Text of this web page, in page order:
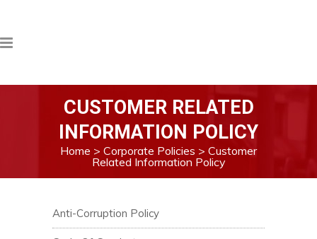
CUSTOMER RELATED
INFORMATION POLICY
Home > Corporate Policies > Customer
Related Information Policy
Anti-Corruption Policy